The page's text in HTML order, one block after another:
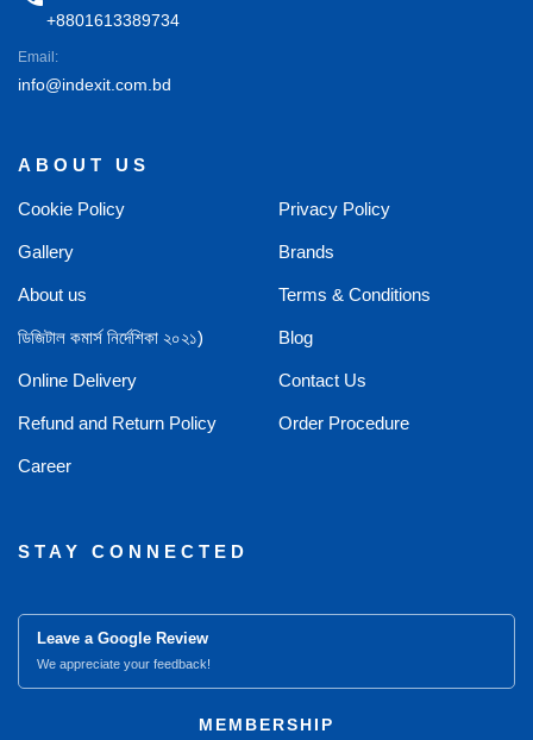
+8801613389734
Email:
info@indexit.com.bd
ABOUT US
Cookie Policy Privacy Policy
Gallery Brands
About us Terms & Conditions
ডিজিটাল কমার্স নির্দেশিকা ২০২১) Blog
Online Delivery Contact Us
Refund and Return Policy Order Procedure
Career
STAY CONNECTED
Leave a Google Review
We appreciate your feedback!
MEMBERSHIP